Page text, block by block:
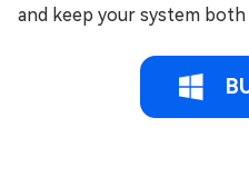
and keep your system